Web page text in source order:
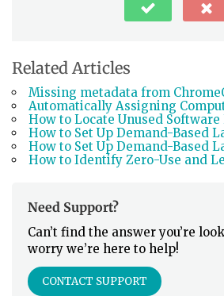
Related Articles
Missing metadata from
Automatically Assigning
How to Locate Unused Software
How to Set Up Demand-Based
How to Set Up Demand-Based
How to Identify Zero-Use and
Need Support?
Can’t find the answer you’re
worry we’re here to help!
CONTACT SUPPORT